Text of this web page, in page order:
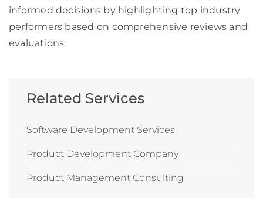
informed decisions by highlighting top industry
performers based on comprehensive reviews and
evaluations.
Related Services
Software Development Services
Product Development Company
Product Management Consulting